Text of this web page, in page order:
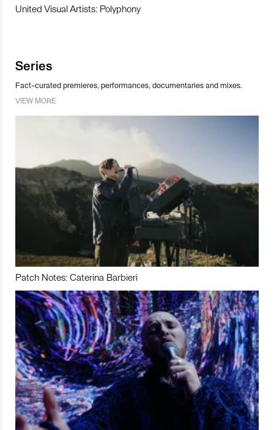
United Visual Artists: Polyphony
Series
Fact-curated premieres, performances, documentaries and mixes.
VIEW MORE
Patch Notes: Caterina Barbieri